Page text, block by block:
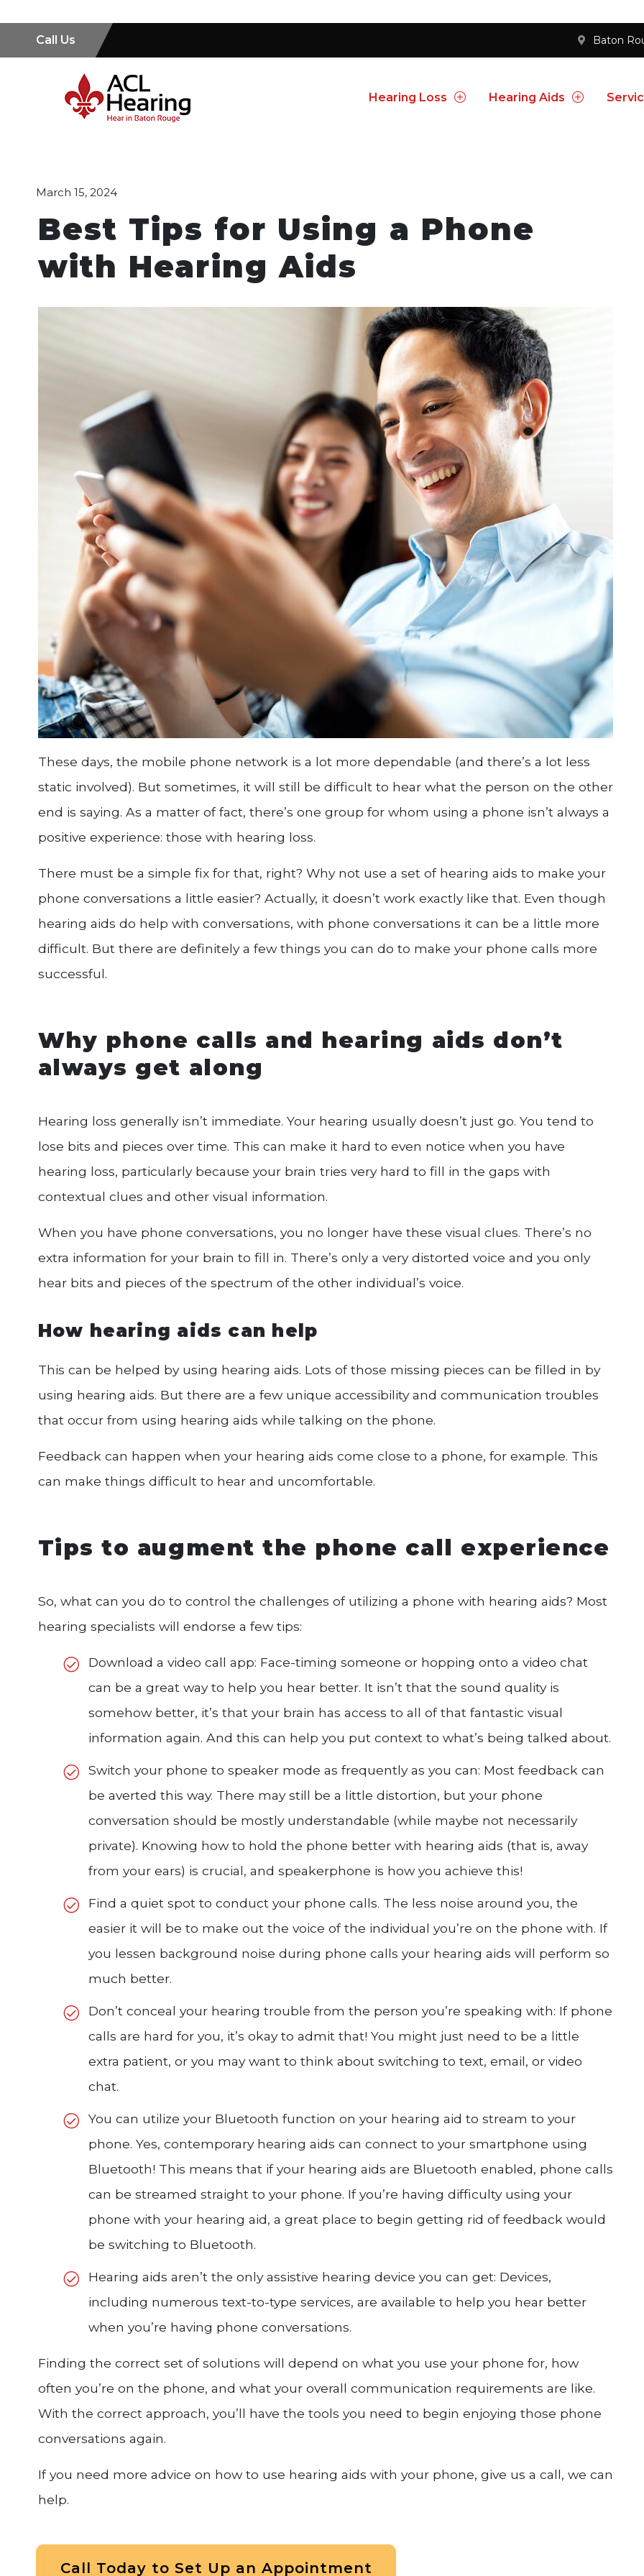
Call Us Baton
Hearing Loss Hearing Aids
March 15, 2024
Best Tips for Using a Phone
with Hearing Aids
These days, the mobile phone network is a lot more dependable (and there’s a lot less
static involved). But sometimes, it will still be difficult to hear what the person on the other
end is saying. As a matter of fact, there’s one group for whom using a phone isn’t always a
positive experience: those with hearing loss.
There must be a simple fix for that, right? Why not use a set of hearing aids to make your
phone conversations a little easier? Actually, it doesn’t work exactly like that. Even though
hearing aids do help with conversations, with phone conversations it can be a little more
difficult. But there are definitely a few things you can do to make your phone calls more
successful.
Why phone calls and hearing aids don’t
always get along
Hearing loss generally isn’t immediate. Your hearing usually doesn’t just go. You tend to
lose bits and pieces over time. This can make it hard to even notice when you have
hearing loss, particularly because your brain tries very hard to fill in the gaps with
contextual clues and other visual information.
When you have phone conversations, you no longer have these visual clues. There’s no
extra information for your brain to fill in. There’s only a very distorted voice and you only
hear bits and pieces of the spectrum of the other individual’s voice.
How hearing aids can help
This can be helped by using hearing aids. Lots of those missing pieces can be filled in by
using hearing aids. But there are a few unique accessibility and communication troubles
that occur from using hearing aids while talking on the phone.
Feedback can happen when your hearing aids come close to a phone, for example. This
can make things difficult to hear and uncomfortable.
Tips to augment the phone call experience
So, what can you do to control the challenges of utilizing a phone with hearing aids? Most
hearing specialists will endorse a few tips:
Download a video call app: Face-timing someone or hopping onto a video chat
can be a great way to help you hear better. It isn’t that the sound quality is
somehow better, it’s that your brain has access to all of that fantastic visual
information again. And this can help you put context to what’s being talked about.
Switch your phone to speaker mode as frequently as you can: Most feedback can
be averted this way. There may still be a little distortion, but your phone
conversation should be mostly understandable (while maybe not necessarily
private). Knowing how to hold the phone better with hearing aids (that is, away
from your ears) is crucial, and speakerphone is how you achieve this!
Find a quiet spot to conduct your phone calls. The less noise around you, the
easier it will be to make out the voice of the individual you’re on the phone with. If
you lessen background noise during phone calls your hearing aids will perform so
much better.
Don’t conceal your hearing trouble from the person you’re speaking with: If phone
calls are hard for you, it’s okay to admit that! You might just need to be a little
extra patient, or you may want to think about switching to text, email, or video
chat.
You can utilize your Bluetooth function on your hearing aid to stream to your
phone. Yes, contemporary hearing aids can connect to your smartphone using
Bluetooth! This means that if your hearing aids are Bluetooth enabled, phone calls
can be streamed straight to your phone. If you’re having difficulty using your
phone with your hearing aid, a great place to begin getting rid of feedback would
be switching to Bluetooth.
Hearing aids aren’t the only assistive hearing device you can get: Devices,
including numerous text-to-type services, are available to help you hear better
when you’re having phone conversations.
Finding the correct set of solutions will depend on what you use your phone for, how
often you’re on the phone, and what your overall communication requirements are like.
With the correct approach, you’ll have the tools you need to begin enjoying those phone
conversations again.
If you need more advice on how to use hearing aids with your phone, give us a call, we can
help.
Call Today to Set Up an Appointment